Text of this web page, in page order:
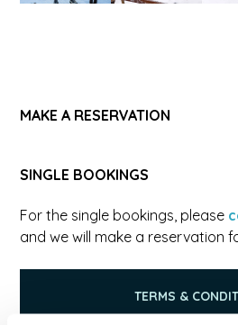
MAKE A RESERVATION
SINGLE BOOKINGS
For the single bookings, please
and we will make a reservation
TERMS &